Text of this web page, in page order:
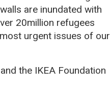
are inundated with
20million refugees
urgent issues of our
the IKEA Foundation